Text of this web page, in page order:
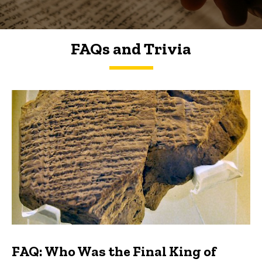
FAQs and Trivia
FAQs and Trivia
FAQ: Who Was the Final King of